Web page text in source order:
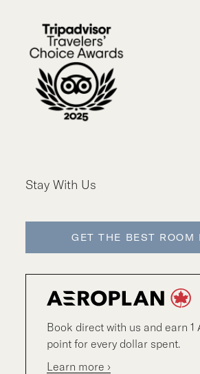
Stay With Us
GET THE BEST ROOM
Book direct with us and earn
point for every dollar spent.
Learn more ›